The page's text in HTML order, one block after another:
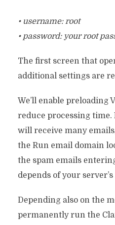
• username: root
• password: your root
The first screen that
additional settings are
We’ll enable
reduce processing
will receive many
the Run email domain
the spam emails
depends of your
Depending also on the
permanently run the